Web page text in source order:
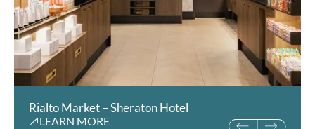
Rialto Market – Sheraton Hotel
LEARN MORE LEARN MORE